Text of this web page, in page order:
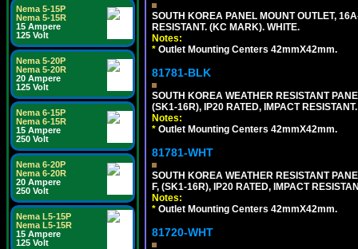
Nema 5-15P
Nema 5-15R
15 Ampere
125 Volt
Nema 5-20P
Nema 5-20R
20 Ampere
125 Volt
Nema 6-15P
Nema 6-15R
15 Ampere
250 Volt
Nema 6-20P
Nema 6-20R
20 Ampere
250 Volt
Nema L5-15P
Nema L5-15R
15 Ampere
125 Volt
SOUTH KOREA PANEL MOUNT OUTLET,
RESISTANT. (KC MARK). WHITE.
Notes:
* Outlet Mounting Centers 42mmX42mm.
81781-BLK
SOUTH KOREA WEATHER RESISTANT
(SK1-16R), IP20 RATED, IMPACT
Notes:
* Outlet Mounting Centers 42mmX42mm.
81781-WHT
SOUTH KOREA WEATHER RESISTANT
F, (SK1-16R), IP20 RATED, IMPACT
Notes:
* Outlet Mounting Centers 42mmX42mm.
81720-WHT